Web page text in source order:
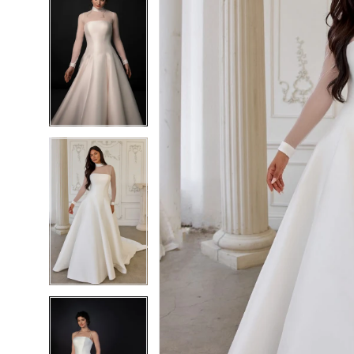
7
8
9
10